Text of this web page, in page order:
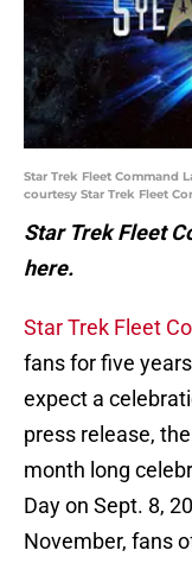
Star Trek Fleet Command
courtesy Star Trek Fleet
Star Trek Fleet
here.
Star Trek Fleet
fans for five
expect a
press release,
month long
Day on Sept. 8,
November, fans